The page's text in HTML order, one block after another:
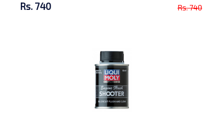
Rs. 740 Rs. 740